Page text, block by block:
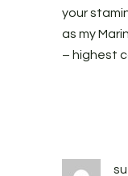
your
as my
– highest